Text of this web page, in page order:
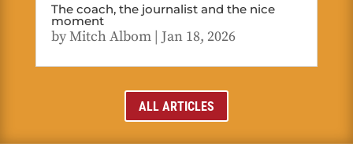
The coach, the journalist and the nice
moment
byMitch Albom| Jan 18, 2026
ALL ARTICLES